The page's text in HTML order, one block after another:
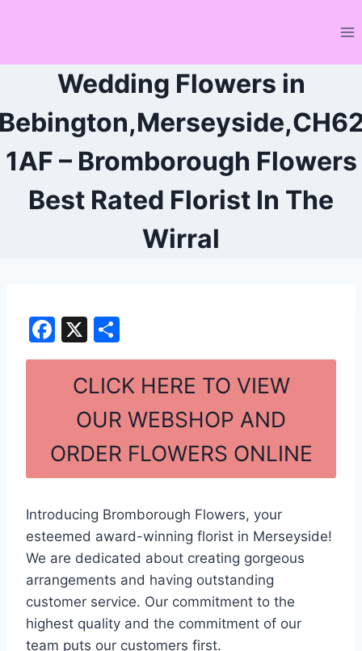
Wedding Flowers in
1AF – Bromborough Flowers
Best Rated Florist In The
Wirral
F
a
o
o
k
X
h
ar
e
CLICK HERE TO VIEW
OUR WEBSHOP AND
ORDER FLOWERS ONLINE
Introducing Bromborough Flowers, your
esteemed award-winning florist in Merseyside!
We are dedicated about creating gorgeous
arrangements and having outstanding
customer service. Our commitment to the
highest quality and the commitment of our
team puts our customers first.